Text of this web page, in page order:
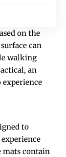
on the
can
walking
an
to
mats contain